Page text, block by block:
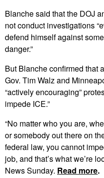
Blanche said that the DOJ
not conduct investigations
defend himself against
danger.”
But Blanche confirmed that
Gov. Tim Walz and
“actively encouraging”
impede ICE.”
“No matter who you are,
or somebody out there on
federal law, you cannot
job, and that’s what we’re
News Sunday. Read more.